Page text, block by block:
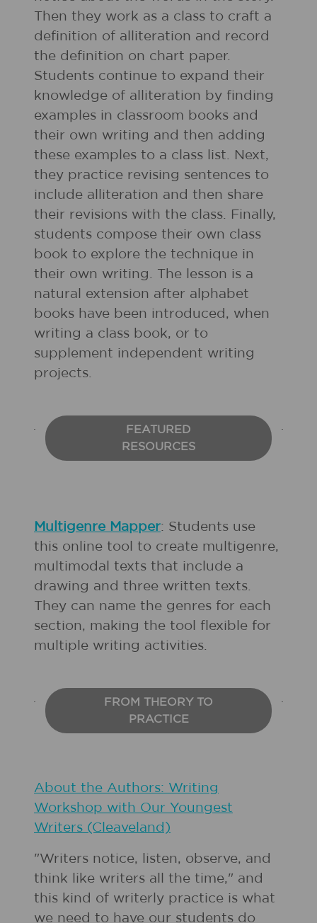
Then they work as a class to craft a
definition of alliteration and record
the definition on chart paper.
Students continue to expand their
knowledge of alliteration by finding
examples in classroom books and
their own writing and then adding
these examples to a class list. Next,
they practice revising sentences to
include alliteration and then share
their revisions with the class. Finally,
students compose their own class
book to explore the technique in
their own writing. The lesson is a
natural extension after alphabet
books have been introduced, when
writing a class book, or to
supplement independent writing
projects.
FEATURED
RESOURCES
Multigenre Mapper: Students use
this online tool to create multigenre,
multimodal texts that include a
drawing and three written texts.
They can name the genres for each
section, making the tool flexible for
multiple writing activities.
FROM THEORY TO
PRACTICE
About the Authors: Writing
Workshop with Our Youngest
Writers (Cleaveland)
"Writers notice, listen, observe, and
think like writers all the time," and
this kind of writerly practice is what
we need to have our students do